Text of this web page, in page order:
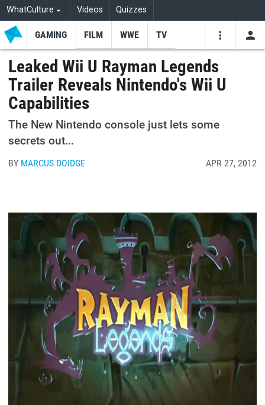
WhatCulture Videos Quizzes
Youtube
GAMING FILM WWE TV
Leaked Wii U Rayman Legends
Trailer Reveals Nintendo's Wii U
Capabilities
The New Nintendo console just lets some
secrets out...
BY MARCUS DOIDGE APR 27, 2012